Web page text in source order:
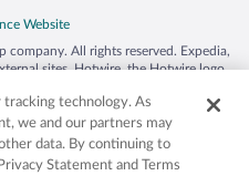
All rights reserved. Expedia,
sites. Hotwire, the Hotwire logo,
or other countries. Other logos or
herein may be the property of their
CST 2029030-50.
tracking technology. As
we and our partners may
data. By continuing to
Statement and Terms